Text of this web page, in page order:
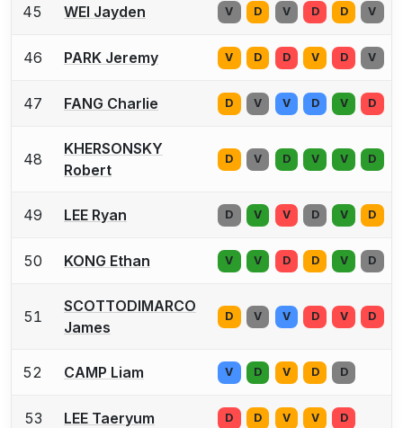
45 WEI Jayden V D V D D V
46 PARK Jeremy V D D V D V
47 FANG Charlie D V V D V D
48
KHERSONSKY
Robert
D V D V V D
49 LEE Ryan D V V D V D
50 KONG Ethan V V D D V D
51
SCOTTODIMARCO
James
D V V D V D
52 CAMP Liam V D V D D
53 LEE Taeryum D D V V D